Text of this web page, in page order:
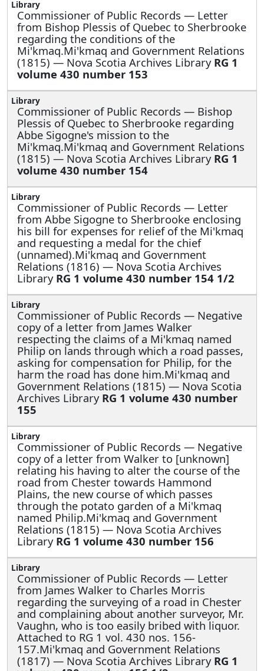
Commissioner of Public Records — Letter
from Bishop Plessis of Quebec to Sherbrooke
regarding the conditions of the
Mi'kmaq.Mi'kmaq and Government Relations
(1815) — Nova Scotia Archives Library RG 1
volume 430 number 153
Commissioner of Public Records — Bishop
Plessis of Quebec to Sherbrooke regarding
Abbe Sigogne's mission to the
Mi'kmaq.Mi'kmaq and Government Relations
(1815) — Nova Scotia Archives Library RG 1
volume 430 number 154
Commissioner of Public Records — Letter
from Abbe Sigogne to Sherbrooke enclosing
his bill for expenses for relief of the Mi'kmaq
and requesting a medal for the chief
(unnamed).Mi'kmaq and Government
Relations (1816) — Nova Scotia Archives
Library RG 1 volume 430 number 154 1/2
Commissioner of Public Records — Negative
copy of a letter from James Walker
respecting the claims of a Mi'kmaq named
Philip on lands through which a road passes,
asking for compensation for Philip, for the
harm the road has done him.Mi'kmaq and
Government Relations (1815) — Nova Scotia
Archives Library RG 1 volume 430 number
155
Commissioner of Public Records — Negative
copy of a letter from Walker to [unknown]
relating his having to alter the course of the
road from Chester towards Hammond
Plains, the new course of which passes
through the potato garden of a Mi'kmaq
named Philip.Mi'kmaq and Government
Relations (1815) — Nova Scotia Archives
Library RG 1 volume 430 number 156
Commissioner of Public Records — Letter
from James Walker to Charles Morris
regarding the surveying of a road in Chester
and complaining about another surveyor, Mr.
Vaughn, who is too easily bribed with liquor.
Attached to RG 1 vol. 430 nos. 156-
157.Mi'kmaq and Government Relations
(1817) — Nova Scotia Archives Library RG 1